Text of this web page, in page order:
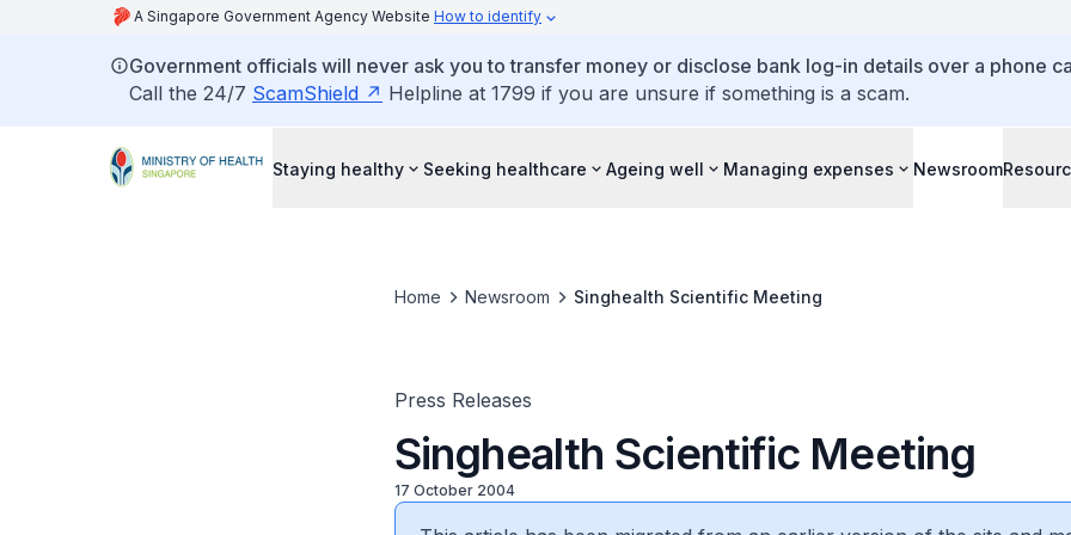
A Singapore Government Agency Website How to identify
Government officials will never ask you to transfer money or disclose bank log-in details over a phone
Call the 24/7 ScamShield Helpline at 1799 if you are unsure if something is a scam.
Staying healthy Seeking healthcare Ageing well Managing expenses Newsroom
Home Newsroom Singhealth Scientific Meeting
Press Releases
Singhealth Scientific Meeting
17 October 2004